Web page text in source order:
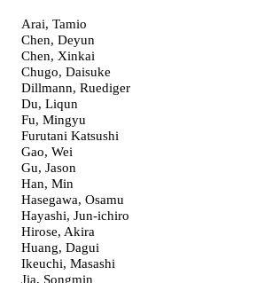
Arai, Tamio
Chen, Deyun
Chen, Xinkai
Chugo, Daisuke
Dillmann, Ruediger
Du, Liqun
Fu, Mingyu
Furutani Katsushi
Gao, Wei
Gu, Jason
Han, Min
Hasegawa, Osamu
Hayashi, Jun-ichiro
Hirose, Akira
Huang, Dagui
Ikeuchi, Masashi
Jia, Songmin